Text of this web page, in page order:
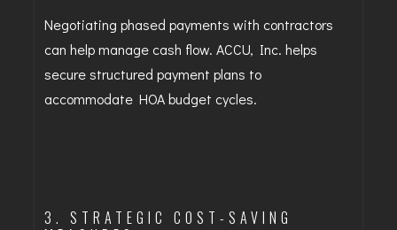
Negotiating phased payments with contractors
can help manage cash flow. ACCU, Inc. helps
secure structured payment plans to
accommodate HOA budget cycles.
3. STRATEGIC COST-SAVING